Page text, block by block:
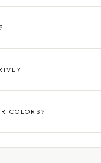
COLORS?